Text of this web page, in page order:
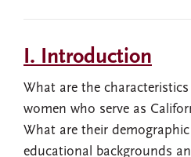
I. Introduction
What are the
women who serve as
What are their
educational backgrounds